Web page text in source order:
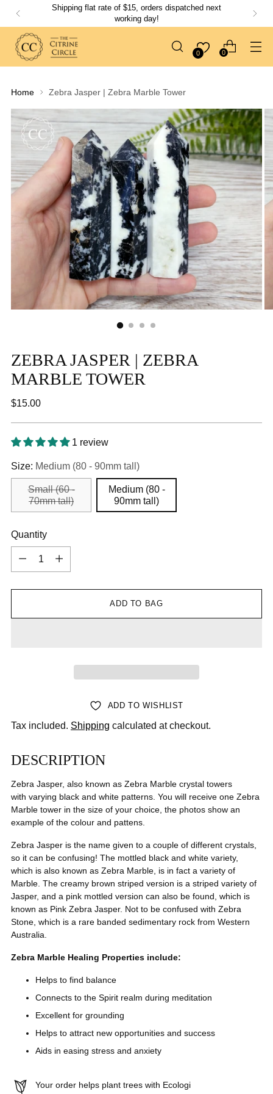
Shipping flat rate of $15, orders dispatched next
working day!
0 0
Home Zebra Jasper | Zebra Marble Tower
ZEBRA JASPER | ZEBRA
MARBLE TOWER
Regular
$15.00
1 review
Size: Medium (80 - 90mm tall)
Small (60 -
70mm tall)
Medium (80 -
90mm tall)
Quantity
Quantity
ADD TO BAG
ADD TO WISHLIST
Tax included. Shipping calculated at checkout.
DESCRIPTION
Zebra Jasper, also known as Zebra Marble crystal towers
with varying black and white patterns. You will receive one Zebra
Marble tower in the size of your choice, the photos show an
example of the colour and pattens.
Zebra Jasper is the name given to a couple of different crystals,
so it can be confusing! The mottled black and white variety,
which is also known as Zebra Marble, is in fact a variety of
Marble. The creamy brown striped version is a striped variety of
Jasper, and a pink mottled version can also be found, which is
known as Pink Zebra Jasper. Not to be confused with Zebra
Stone, which is a rare banded sedimentary rock from Western
Australia.
Zebra Marble Healing Properties include:
Helps to find balance
Connects to the Spirit realm during meditation
Excellent for grounding
Helps to attract new opportunities and success
Aids in easing stress and anxiety
Your order helps plant trees with Ecologi